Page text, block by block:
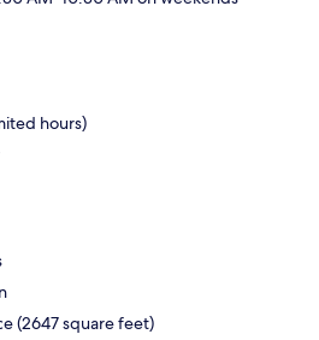
hours)
(2647 square feet)